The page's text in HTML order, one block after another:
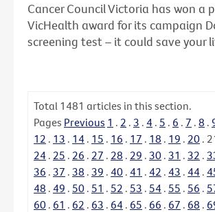
Cancer Council Victoria has won a
VicHealth award for its campaign
screening test – it could save your
Total 1481 articles in this section.
Pages Previous 1 . 2 . 3 . 4 . 5 . 6 . 7 . 8 .
12 . 13 . 14 . 15 . 16 . 17 . 18 . 19 . 20 .
24 . 25 . 26 . 27 . 28 . 29 . 30 . 31 . 32 .
36 . 37 . 38 . 39 . 40 . 41 . 42 . 43 . 44 .
48 . 49 . 50 . 51 . 52 . 53 . 54 . 55 . 56 .
60 . 61 . 62 . 63 . 64 . 65 . 66 . 67 . 68 .